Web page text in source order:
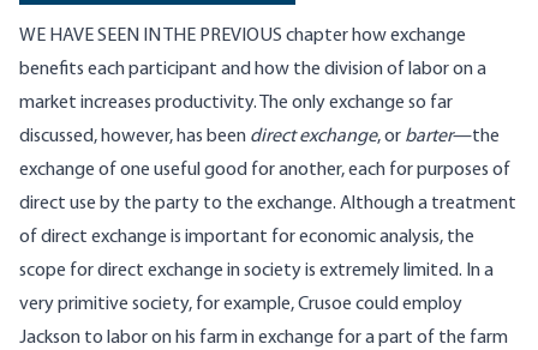
WE HAVE SEEN IN THE PREVIOUS chapter how exchange
benefits each participant and how the division of labor on a
market increases productivity. The only exchange so far
discussed, however, has been direct exchange, or barter—the
exchange of one useful good for another, each for purposes of
direct use by the party to the exchange. Although a treatment
of direct exchange is important for economic analysis, the
scope for direct exchange in society is extremely limited. In a
very primitive society, for example, Crusoe could employ
Jackson to labor on his farm in exchange for a part of the farm